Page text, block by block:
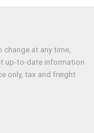
change at any time,
up-to-date information
only, tax and freight